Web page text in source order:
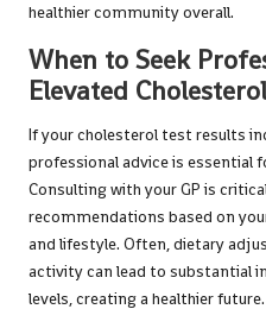
healthier community overall.
When to Seek
Elevated
If your cholesterol test results
professional advice is essential
Consulting with your GP is
recommendations based on
and lifestyle. Often, dietary
activity can lead to substantial
levels, creating a healthier future.